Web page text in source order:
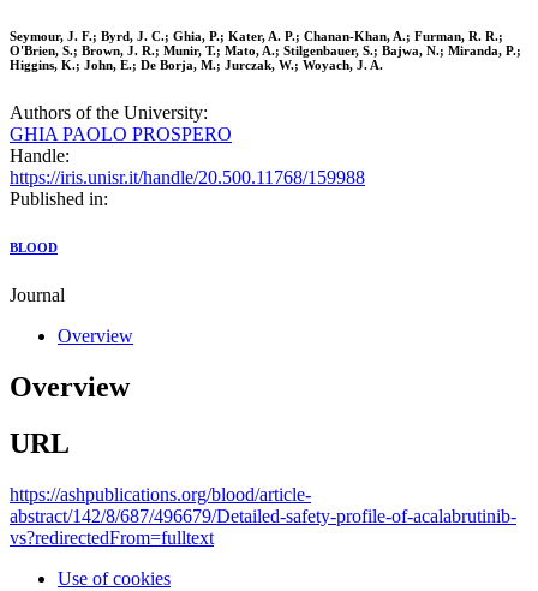
Seymour, J. F.; Byrd, J. C.; Ghia, P.; Kater, A. P.; Chanan-Khan, A.; Furman, R. R.;
O'Brien, S.; Brown, J. R.; Munir, T.; Mato, A.; Stilgenbauer, S.; Bajwa, N.; Miranda, P.;
Higgins, K.; John, E.; De Borja, M.; Jurczak, W.; Woyach, J. A.
Authors of the University:
GHIA PAOLO PROSPERO
Handle:
https://iris.unisr.it/handle/20.500.11768/159988
Published in:
BLOOD
Journal
Overview
Overview
URL
https://ashpublications.org/blood/article-
abstract/142/8/687/496679/Detailed-safety-profile-of-acalabrutinib-
vs?redirectedFrom=fulltext
Use of cookies